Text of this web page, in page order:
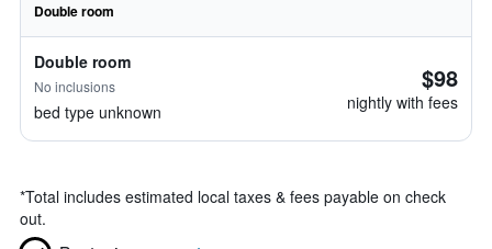
Double room
Double room
No inclusions
bed type unknown
$98
nightly with fees
*Total includes estimated local taxes & fees payable on check
out.